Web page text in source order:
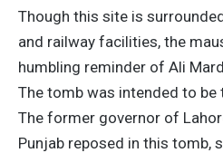
Though this site is
and railway facilities, the
humbling reminder of Ali
The tomb was intended to
The former governor of
Punjab reposed in this tomb,